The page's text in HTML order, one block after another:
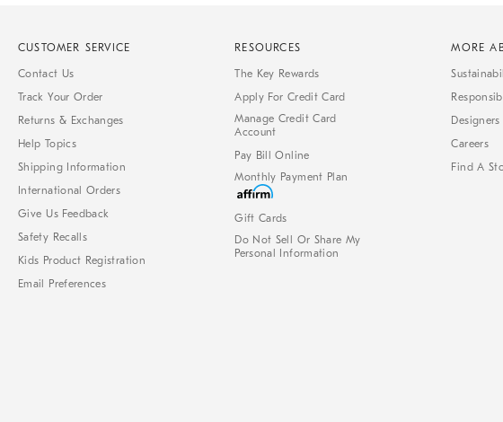
CUSTOMER SERVICE
Contact Us
Track Your Order
Returns & Exchanges
Help Topics
Shipping Information
International Orders
Give Us Feedback
Safety Recalls
Kids Product Registration
Email Preferences
RESOURCES
The Key Rewards
Apply For Credit Card
Manage Credit Card
Account
Pay Bill Online
Monthly Payment Plan
Gift Cards
Do Not Sell Or Share My
Personal Information
MORE
Careers
Find A